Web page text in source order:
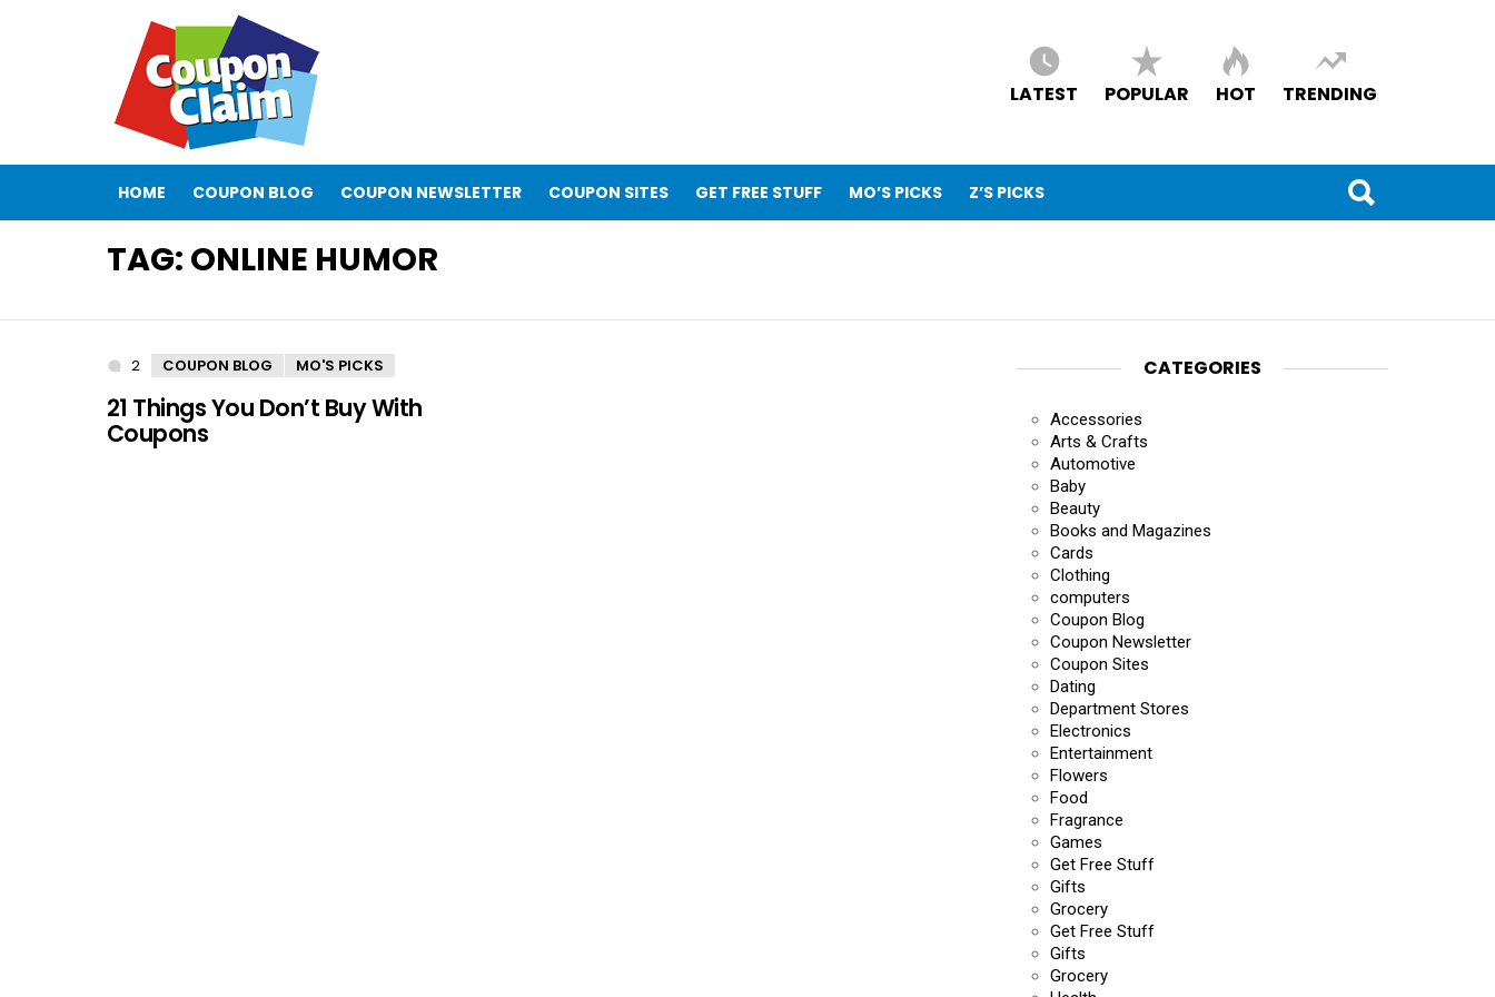
LATEST POPULAR HOT TRENDING
HOME COUPON BLOG COUPON NEWSLETTER COUPON SITES GET FREE STUFF MO’S PICKS Z’S PICKS
TAG: ONLINE HUMOR
2 Comments
COUPON BLOG MO'S PICKS
21 Things You Don’t Buy With
Coupons
CATEGORIES
Accessories
Arts & Crafts
Automotive
Baby
Beauty
Books and Magazines
Cards
Clothing
computers
Coupon Blog
Coupon Newsletter
Coupon Sites
Dating
Department Stores
Electronics
Entertainment
Flowers
Food
Fragrance
Games
Get Free Stuff
Gifts
Grocery
Get Free Stuff
Gifts
Grocery